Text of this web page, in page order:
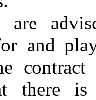
are
and
there